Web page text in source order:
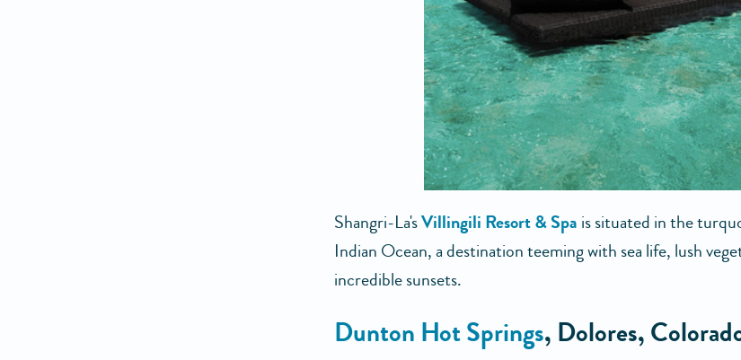
Shangri-La'sVillingili Resort & Spa is situated in the
Indian Ocean, a destination teeming with sea life, lush
incredible sunsets.
Dunton Hot Springs, Dolores,